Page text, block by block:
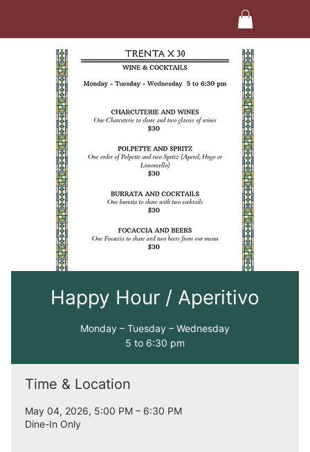
Happy Hour / Aperitivo
Monday – Tuesday – Wednesday
5 to 6:30 pm
Time & Location
May 04, 2026, 5:00 PM – 6:30 PM
Dine-In Only